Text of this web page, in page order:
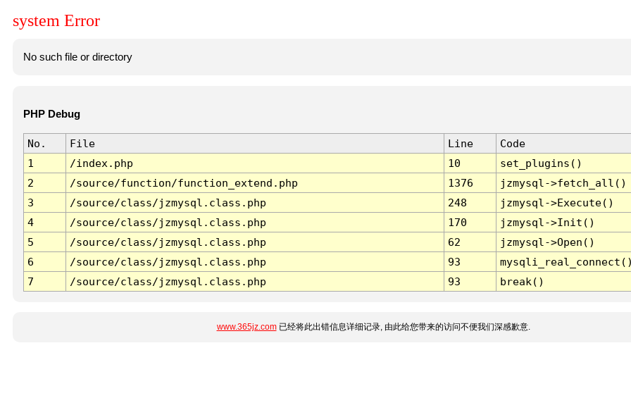
system Error
No such file or directory
PHP Debug
No. File Line
Code
1
/index.php 10
set_plugins()
2
/source/function/function_extend.php 1376
jzmysql->fetch_all()
3
/source/class/jzmysql.class.php 248
jzmysql->Execute()
4
/source/class/jzmysql.class.php 170
jzmysql->Init()
5
/source/class/jzmysql.class.php 62
jzmysql->Open()
6
/source/class/jzmysql.class.php 93
7
/source/class/jzmysql.class.php 93 break()
www.365jz.com已经将此出错信息详细记录, 由此给您带来的访问不便我们深感歉意.